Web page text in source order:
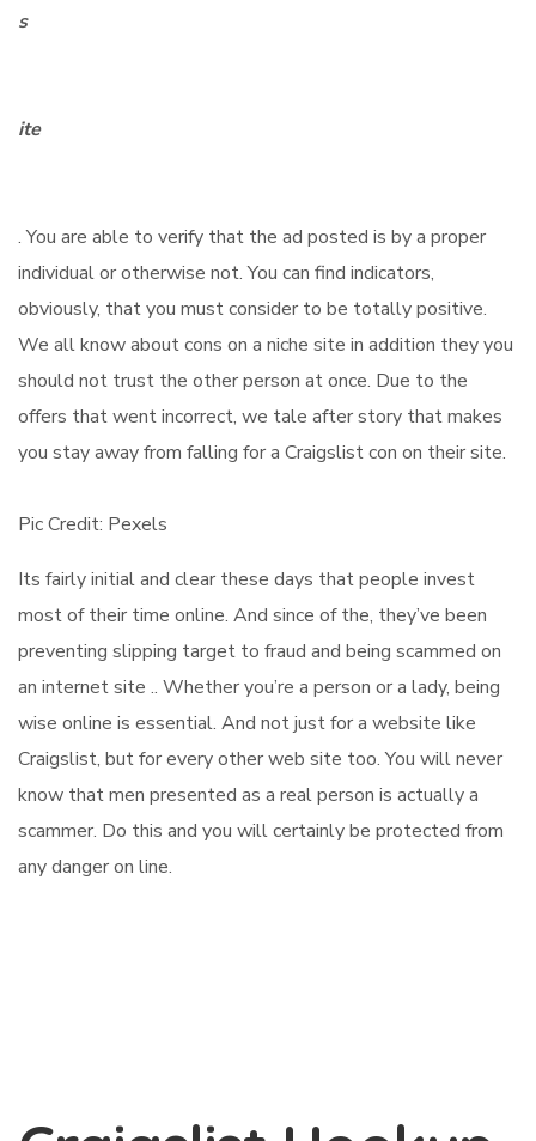
s
ite
. You are able to verify that the ad posted is by a proper
individual or otherwise not. You can find indicators,
obviously, that you must consider to be totally positive.
We all know about cons on a niche site in addition they you
should not trust the other person at once. Due to the
offers that went incorrect, we tale after story that makes
you stay away from falling for a Craigslist con on their site.
Pic Credit: Pexels
Its fairly initial and clear these days that people invest
most of their time online. And since of the, they’ve been
preventing slipping target to fraud and being scammed on
an internet site .. Whether you’re a person or a lady, being
wise online is essential. And not just for a website like
Craigslist, but for every other web site too. You will never
know that men presented as a real person is actually a
scammer. Do this and you will certainly be protected from
any danger on line.